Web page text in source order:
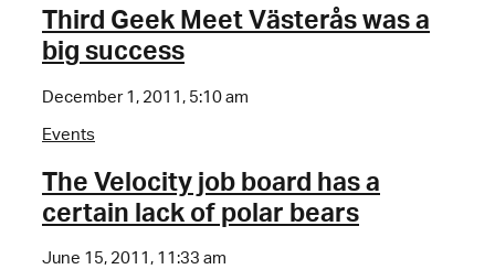
Third Geek Meet Västerås was a
big success
December 1, 2011, 5:10 am
Events
The Velocity job board has a
certain lack of polar bears
June 15, 2011, 11:33 am